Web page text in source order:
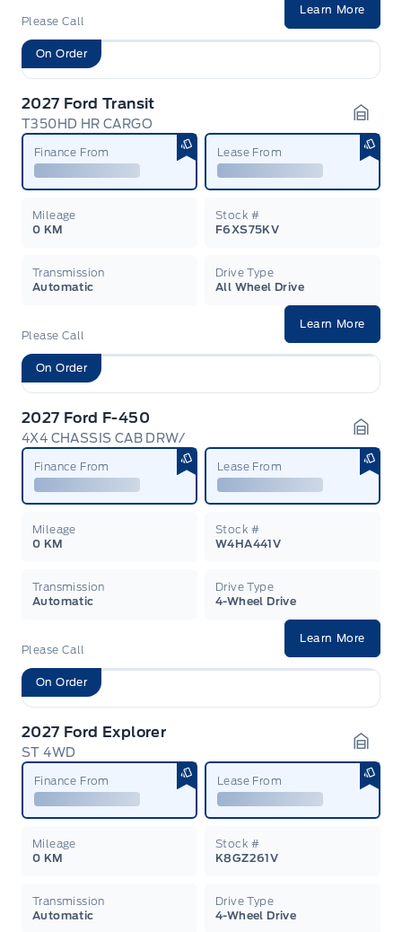
Please Call
Learn More
On Order
2027 Ford Transit
T350HD HR CARGO
Finance From Lease From
Mileage
0 KM
Stock #
F6XS75KV
Transmission
Automatic
Drive Type
All Wheel Drive
Please Call
Learn More
On Order
2027 Ford F-450
4X4 CHASSIS CAB DRW/
Finance From Lease From
Mileage
0 KM
Stock #
W4HA441V
Transmission
Automatic
Drive Type
4-Wheel Drive
Please Call
Learn More
On Order
2027 Ford Explorer
ST 4WD
Finance From Lease From
Mileage
0 KM
Stock #
K8GZ261V
Transmission
Automatic
Drive Type
4-Wheel Drive